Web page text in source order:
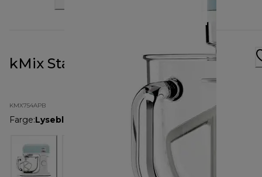
kMix Stand Mixer Pastel Blue
KMX754APB
Farge:Lyseblå